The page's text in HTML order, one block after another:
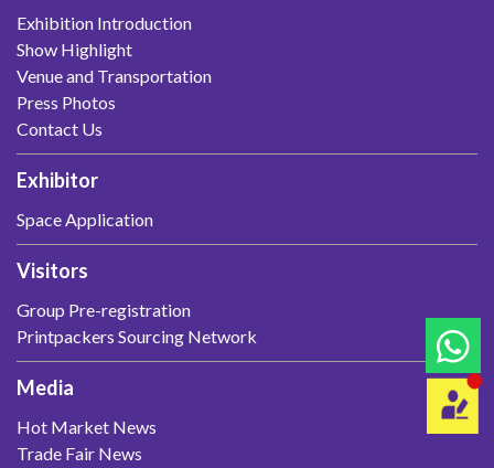
Exhibition Introduction
Show Highlight
Venue and Transportation
Press Photos
Contact Us
Exhibitor
Space Application
Visitors
Group Pre-registration
Printpackers Sourcing Network
Media
Hot Market News
Trade Fair News